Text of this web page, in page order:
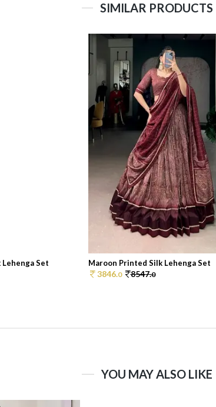
SIMILAR PRODUCTS
Set Maroon Printed Silk Lehenga Set
3846.0 8547.0
YOU MAY ALSO LIKE